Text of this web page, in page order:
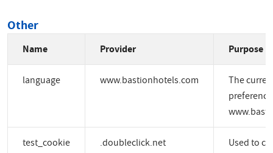
Other
Name Provider Purpose
language www.bastionhotels.com
The
test_cookie .doubleclick.net
Used to